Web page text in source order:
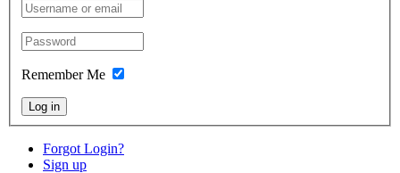
Remember Me
Log in
Forgot Login?
Sign up